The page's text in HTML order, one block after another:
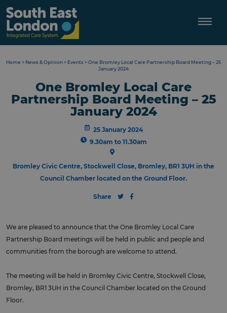
content
Home > News & Opinion> Events >One Bromley Local Care Partnership Board Meeting – 25
January 2024
One Bromley Local Care
Partnership Board Meeting – 25
January 2024
25 January 2024
9.30am to 11.30am
Bromley Civic Centre, Stockwell Close, Bromley, BR1 3UH in the
Council Chamber located on the Ground Floor.
Share
We are pleased to announce that the One Bromley Local Care
Partnership Board meetings will be held in public and people and
communities from the borough are welcome to attend.
The meeting will be held in Bromley Civic Centre, Stockwell Close,
Bromley, BR1 3UH in the Council Chamber located on the Ground
Floor.